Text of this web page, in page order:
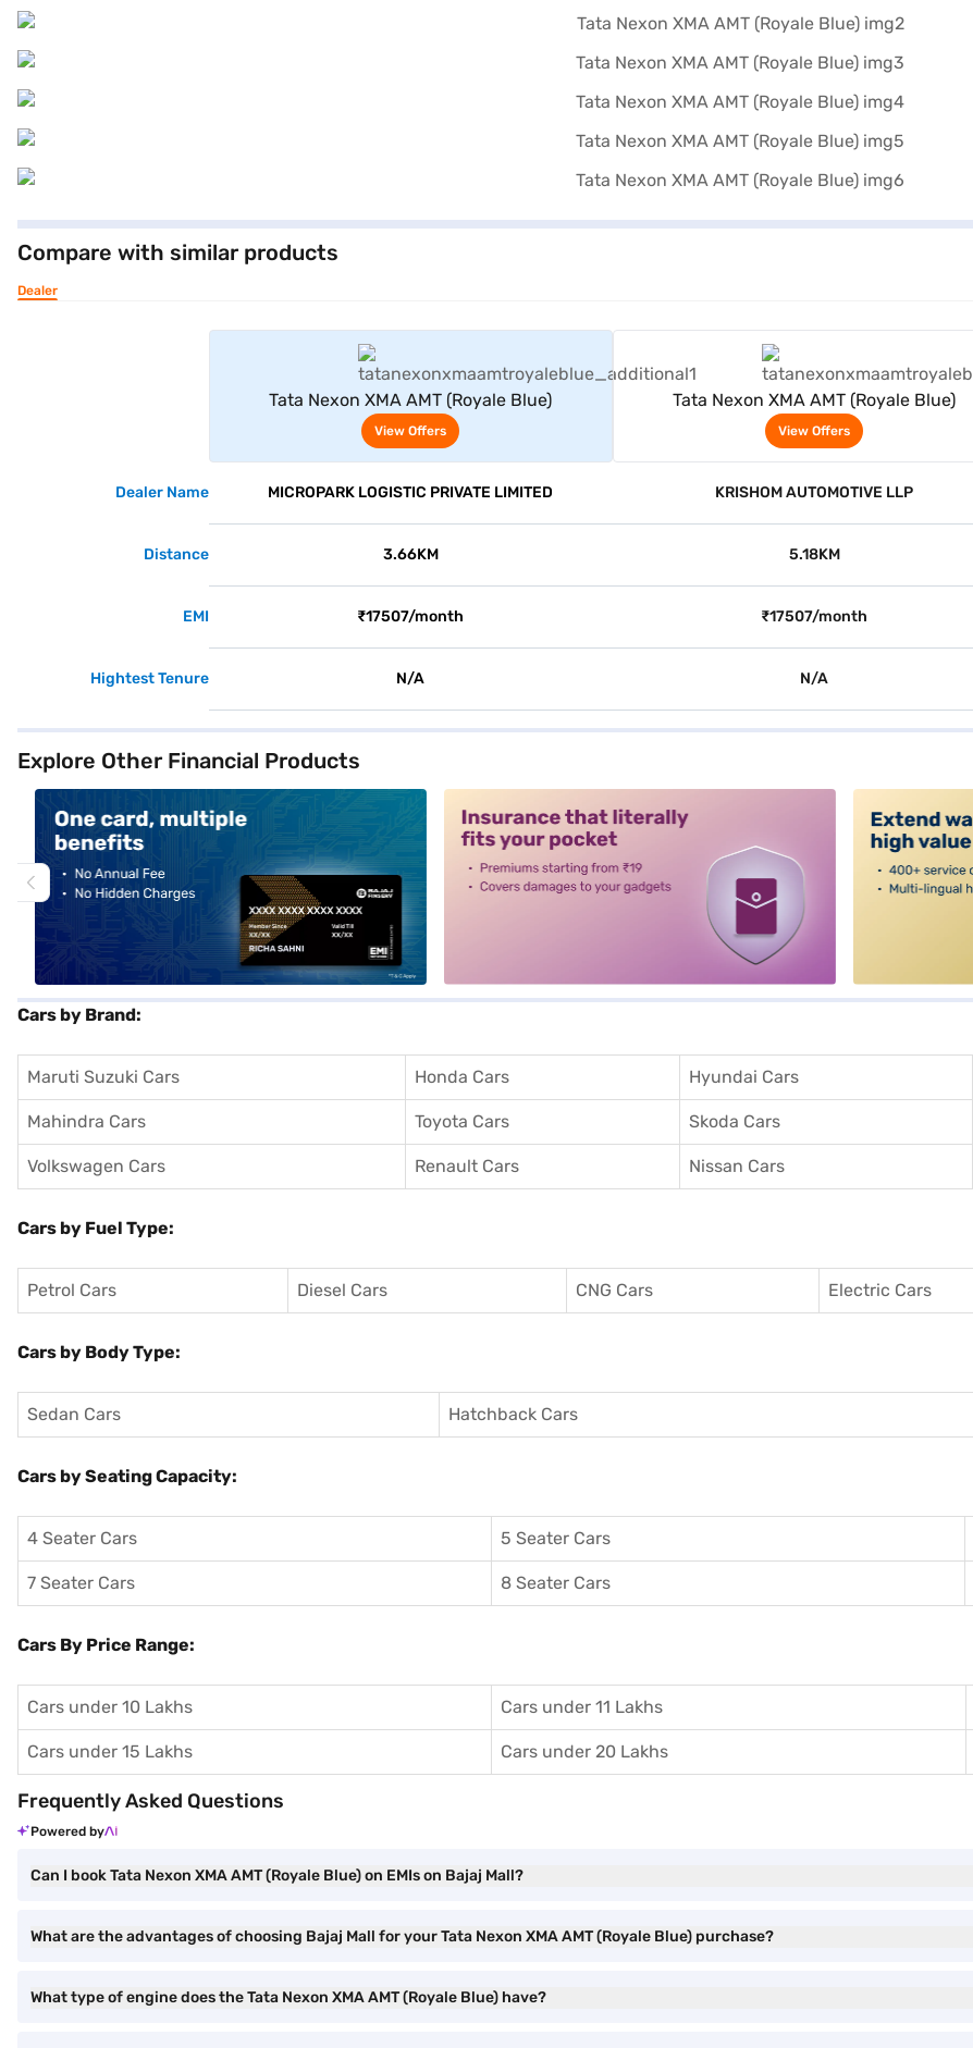
Compare with similar products
Dealer
Tata Nexon XMA AMT (Royale Blue)
View Offers
Tata Nexon XMA AMT (Royale Blue)
View Offers
Dealer Name MICROPARK LOGISTIC PRIVATE LIMITED KRISHOM AUTOMOTIVE LLP
Distance 3.66KM 5.18KM
EMI ₹17507/month ₹17507/month
Hightest Tenure N/A N/A
Explore Other Financial Products
Cars by Brand:
Maruti Suzuki Cars Honda Cars Hyundai Cars
Mahindra Cars Toyota Cars Skoda Cars
Volkswagen Cars Renault Cars Nissan Cars
Cars by Fuel Type:
Petrol Cars Diesel Cars CNG Cars Electric Cars
Cars by Body Type:
Sedan Cars Hatchback Cars
Cars by Seating Capacity:
4 Seater Cars 5 Seater Cars
7 Seater Cars 8 Seater Cars
Cars By Price Range:
Cars under 10 Lakhs Cars under 11 Lakhs
Cars under 15 Lakhs Cars under 20 Lakhs
Frequently Asked Questions
Powered by
Can I book Tata Nexon XMA AMT (Royale Blue) on EMIs on Bajaj Mall?
What are the advantages of choosing Bajaj Mall for your Tata Nexon XMA AMT (Royale Blue) purchase?
What type of engine does the Tata Nexon XMA AMT (Royale Blue) have?